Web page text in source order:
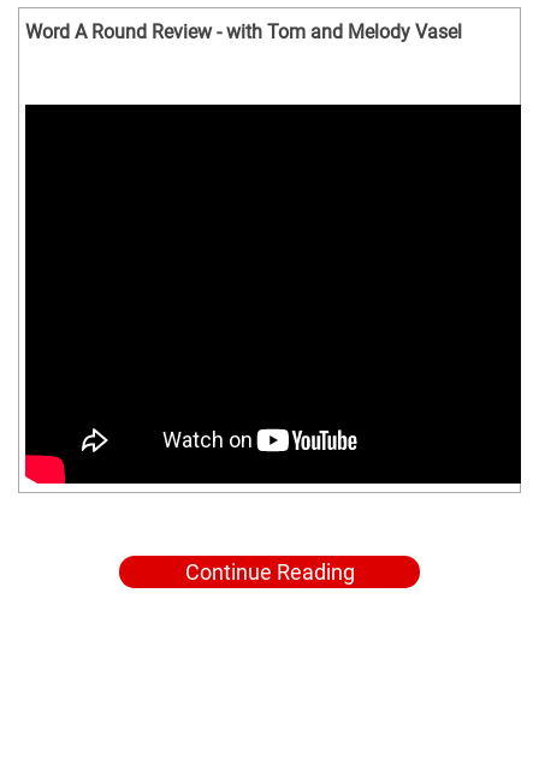
Word A Round Review - with Tom and Melody Vasel
Continue Reading